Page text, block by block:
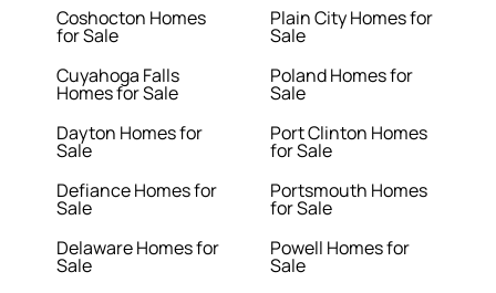
Coshocton Homes
for Sale
Cuyahoga Falls
Homes for Sale
Dayton Homes for
Sale
Defiance Homes for
Sale
Delaware Homes for
Sale
Plain City Homes for
Sale
Poland Homes for
Sale
Port Clinton Homes
for Sale
Portsmouth Homes
for Sale
Powell Homes for
Sale